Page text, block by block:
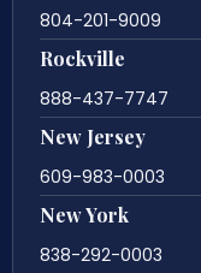
804-201-9009
Rockville
888-437-7747
New Jersey
609-983-0003
New York
838-292-0003